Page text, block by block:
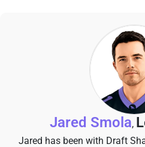
Jared Smola,
Jared has been with Draft